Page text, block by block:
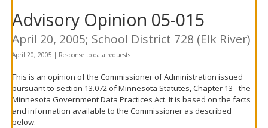
tab/shift-
tab
key.
the
toggle
and
move
Advisory Opinion 05-015
April 20, 2005; School District 728 (Elk River)
April 20, 2005 | Response to data requests
This is an opinion of the Commissioner of Administration issued
pursuant to section 13.072 of Minnesota Statutes, Chapter 13 - the
Minnesota Government Data Practices Act. It is based on the facts
and information available to the Commissioner as described
below.